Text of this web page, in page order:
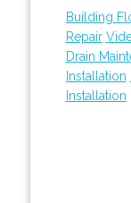
Building
Repair
Drain
Installation
Installation